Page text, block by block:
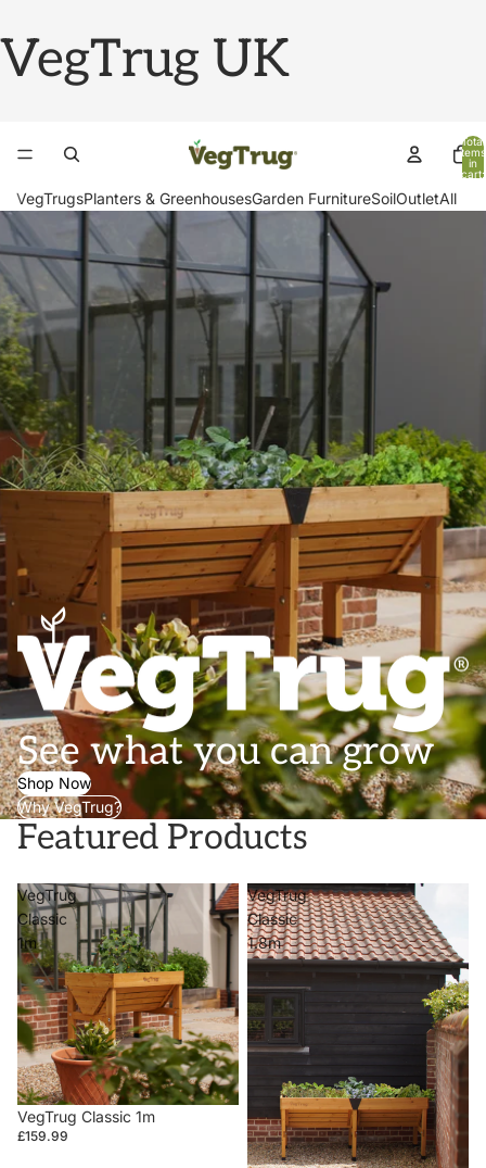
VegTrug UK
Total
items
in
cart:
VegTrugsPlanters & GreenhousesGarden FurnitureSoilOutletAll
See what you can grow
Shop Now
Why VegTrug?
Featured Products
VegTrug
Classic
1m
VegTrug Classic 1m
£159.99
VegTrug
Classic
1.8m